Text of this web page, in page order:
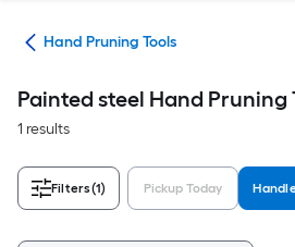
Hand Pruning Tools
Painted steel Hand Pruning
1 results
Filters(1) Pickup Today